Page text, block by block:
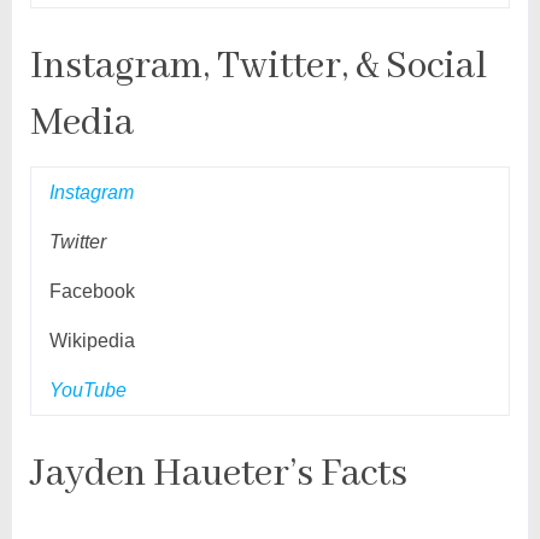
Instagram, Twitter, & Social
Media
Instagram
Twitter
Facebook
Wikipedia
YouTube
Jayden Haueter’s Facts